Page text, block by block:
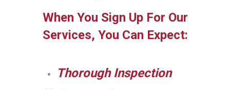
When You Sign Up For Our
Services, You Can Expect:
Thorough Inspection